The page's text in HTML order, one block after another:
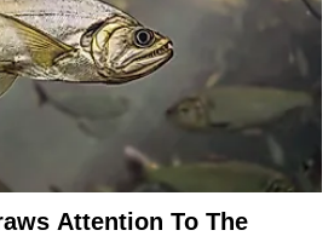
Attention To The